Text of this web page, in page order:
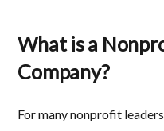
What is a
Company?
For many nonprofit